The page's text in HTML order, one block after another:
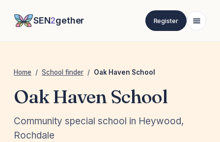
SEN2gether Register
Home / School finder / Oak Haven School
Oak Haven School
Community special school in Heywood,
Rochdale